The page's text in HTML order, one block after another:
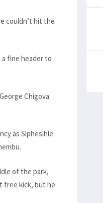
couldn’t hit the
fine header to
Chigova
as Siphesihle
of the park,
free kick, but he